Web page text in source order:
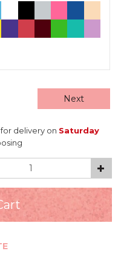
Next
for delivery on Saturday